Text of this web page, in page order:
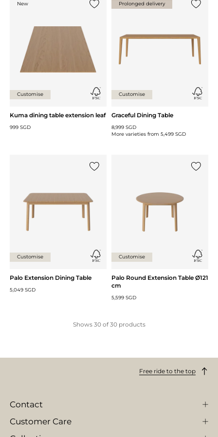
New
Customise
Kuma dining table extension leaf
999 SGD
Prolonged delivery
Customise
Graceful Dining Table
8,999 SGD
More varieties from 5,499 SGD
Customise
Palo Extension Dining Table
5,049 SGD
Customise
Palo Round Extension Table Ø121
cm
5,599 SGD
Shows 30 of 30 products
Free ride to the top
Contact
Customer Care